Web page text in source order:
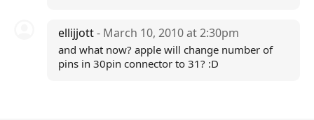
ellijjott- March 10, 2010 at 2:30pm
and what now? apple will change number of
pins in 30pin connector to 31? :D